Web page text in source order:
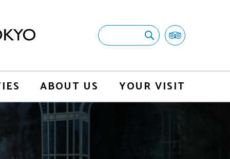
ABOUT US YOUR VISIT